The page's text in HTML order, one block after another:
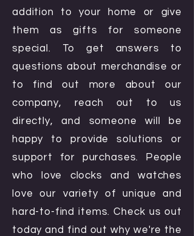
addition to your home or give
them as gifts for someone
special. To get answers to
questions about merchandise or
to find out more about our
company, reach out to us
directly, and someone will be
happy to provide solutions or
support for purchases. People
who love clocks and watches
love our variety of unique and
hard-to-find items. Check us out
today and find out why we're the